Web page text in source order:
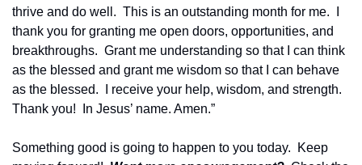
thrive and do well.  This is an outstanding month for me.  I
thank you for granting me open doors, opportunities, and
breakthroughs.  Grant me understanding so that I can think
as the blessed and grant me wisdom so that I can behave
as the blessed.  I receive your help, wisdom, and strength.
Thank you!  In Jesus’ name. Amen.”
Something good is going to happen to you today.  Keep